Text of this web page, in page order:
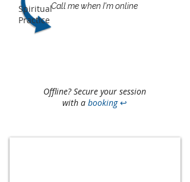
Spiritual
Practice
Call me when I'm online
Offline? Secure your session
with a booking↩